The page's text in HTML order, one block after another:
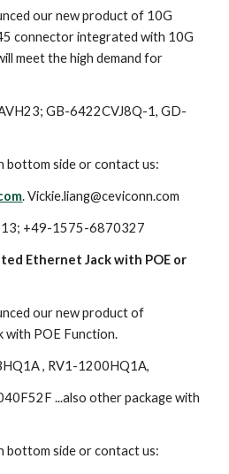
our new product of 10G
connector integrated with 10G
meet the high demand for
GB-6422CVJ8Q-1, GD-
bottom side or contact us:
. Vickie.liang@ceviconn.com
+49-1575-6870327
Ethernet Jack with POE or
our new product of
with POE Function.
, RV1-1200HQ1A,
...also other package with
bottom side or contact us: